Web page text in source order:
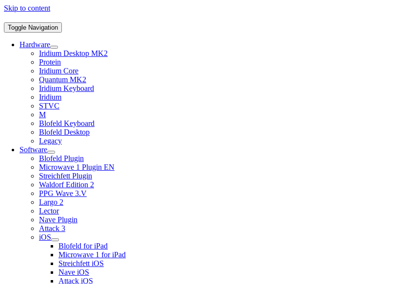
Skip to content
Toggle Navigation
Hardware
Iridium Desktop MK2
Protein
Iridium Core
Quantum MK2
Iridium Keyboard
Iridium
STVC
M
Blofeld Keyboard
Blofeld Desktop
Legacy
Software
Blofeld Plugin
Microwave 1 Plugin EN
Streichfett Plugin
Waldorf Edition 2
PPG Wave 3.V
Largo 2
Lector
Nave Plugin
Attack 3
iOS
Blofeld for iPad
Microwave 1 for iPad
Streichfett iOS
Nave iOS
Attack iOS